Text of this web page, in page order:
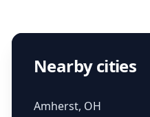
Nearby cities
Amherst, OH